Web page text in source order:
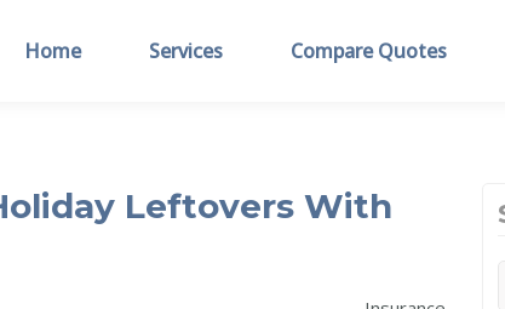
Home Services Compare Quotes
Leftovers With